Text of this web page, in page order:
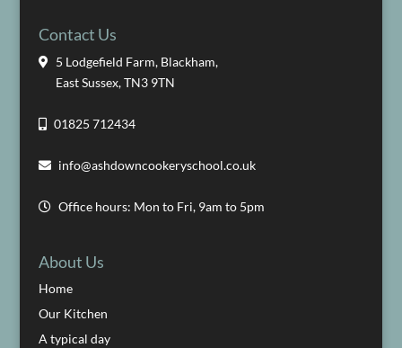
Contact Us
5 Lodgefield Farm, Blackham,
East Sussex, TN3 9TN
01825 712434
info@ashdowncookeryschool.co.uk
Office hours: Mon to Fri, 9am to 5pm
About Us
Home
Our Kitchen
A typical day